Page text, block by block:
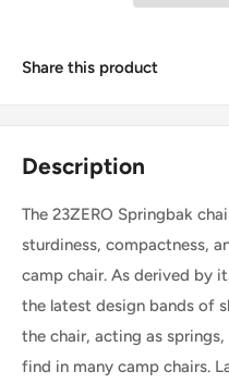
Share this product
Description
The 23ZERO Springbak
sturdiness, compactness,
camp chair. As derived by
the latest design bands of
the chair, acting as
find in many camp chairs.